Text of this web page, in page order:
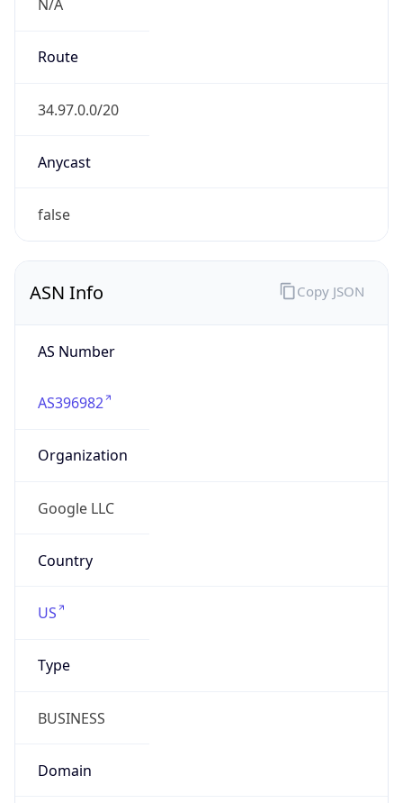
N/A
Route
34.97.0.0/20
Anycast
false
ASN Info
AS Number
AS396982
Organization
Google LLC
Country
US
Type
BUSINESS
Domain
Copy JSON